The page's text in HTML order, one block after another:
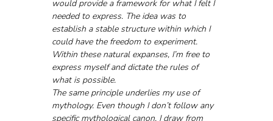
would provide a framework for what I felt I
needed to express. The idea was to
establish a stable structure within which I
could have the freedom to experiment.
Within these natural expanses, I’m free to
express myself and dictate the rules of
what is possible.
The same principle underlies my use of
mythology. Even though I don’t follow any
specific mythological canon, I draw from